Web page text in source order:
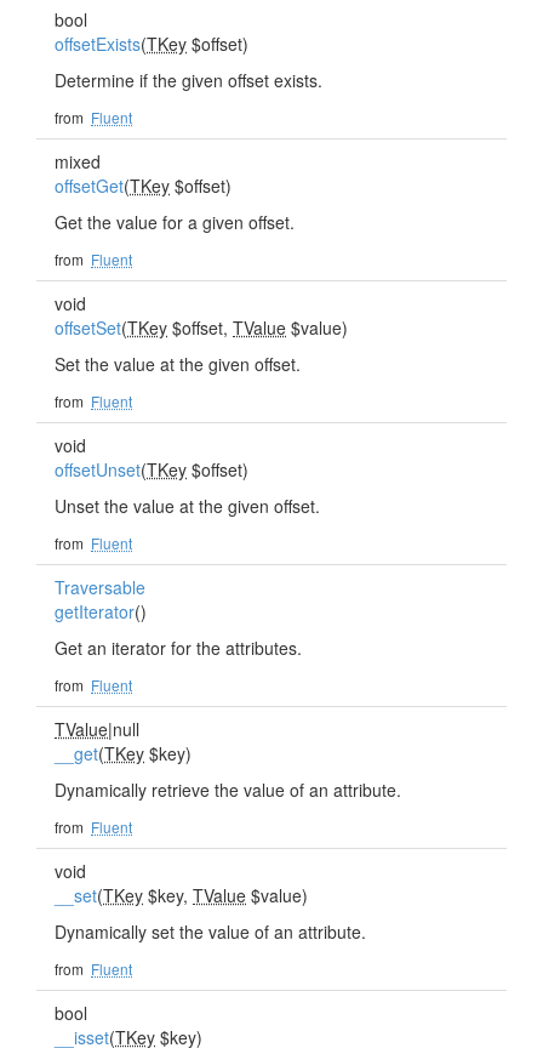
bool
offsetExists(TKey $offset)
Determine if the given offset exists.
from Fluent
mixed
offsetGet(TKey $offset)
Get the value for a given offset.
from Fluent
void
offsetSet(TKey $offset, TValue $value)
Set the value at the given offset.
from Fluent
void
offsetUnset(TKey $offset)
Unset the value at the given offset.
from Fluent
Traversable
getIterator()
Get an iterator for the attributes.
from Fluent
TValue|null
__get(TKey $key)
Dynamically retrieve the value of an attribute.
from Fluent
void
__set(TKey $key, TValue $value)
Dynamically set the value of an attribute.
from Fluent
bool
__isset(TKey $key)